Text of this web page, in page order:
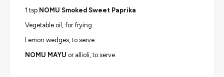
1 tsp NOMU Smoked Sweet Paprika
Vegetable oil, for frying
Lemon wedges, to serve
NOMU MAYU or allioli, to serve